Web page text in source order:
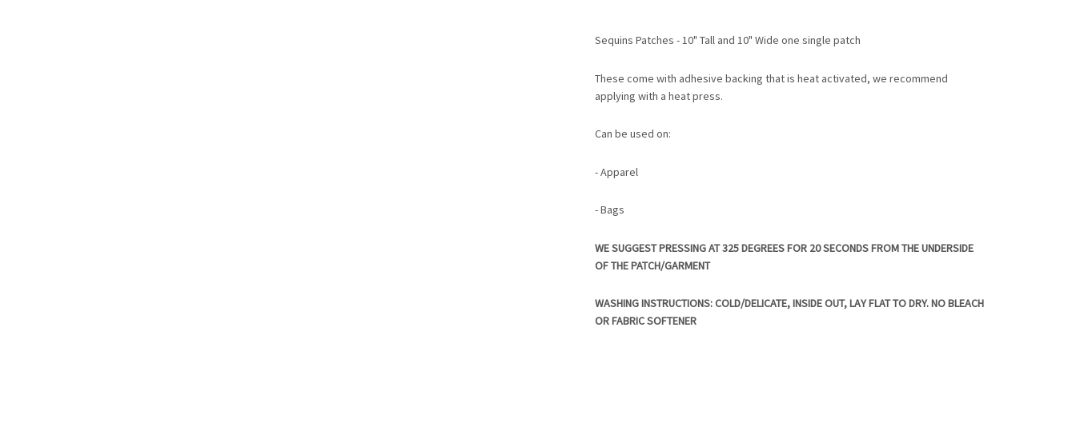
Sequins Patches - 10" Tall and 10" Wide one single patch
These come with adhesive backing that is heat activated, we recommend
applying with a heat press.
Can be used on:
- Apparel
- Bags
WE SUGGEST PRESSING AT 325 DEGREES FOR 20 SECONDS FROM THE UNDERSIDE
OF THE PATCH/GARMENT
WASHING INSTRUCTIONS: COLD/DELICATE, INSIDE OUT, LAY FLAT TO DRY. NO BLEACH
OR FABRIC SOFTENER